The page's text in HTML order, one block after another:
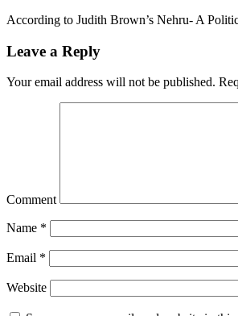
According to Judith Brown’s Nehru- A
Leave a Reply
Your email address will not be published.
Comment
Name *
Email *
Website